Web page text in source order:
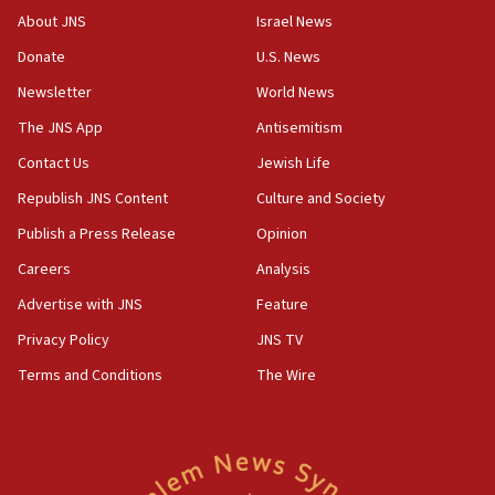
‘No famine in Gaza,’ Israeli foreign ministry says,
the empirical data’
18:28
CAMERA says it got ‘Financial Times’ to correct
‘false claim that linked AIPAC to Benjamin
Netanyahu’
18:23
AAUP member in Michigan opposes professor
Act in response to new local club president’s Jew-
hatred, 30 southern California rabbis, Jewish
About JNS
Donate
Newsletter
The JNS App
Contact Us
Republish JNS Content
Publish a Press Release
Careers
Advertise with JNS
Privacy Policy
Terms and Conditions
Israel News
U.S. News
World News
Antisemitism
Jewish Life
Culture and Society
Opinion
Analysis
Feature
JNS TV
The Wire